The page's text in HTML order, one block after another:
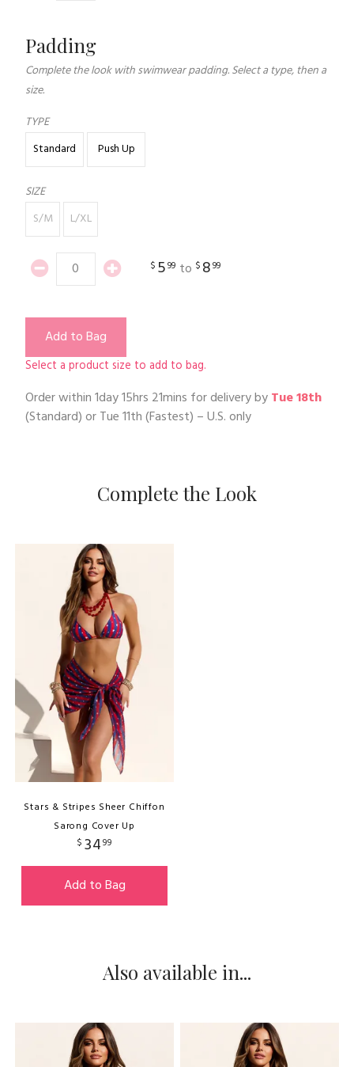
Padding
Complete the look with swimwear padding. Select a type, then a
size.
TYPE
Standard
Push Up
SIZE
S/M
L/XL
$ 599 to $ 899
Add to Bag
Select a product size to add to bag.
Order within1day 15hrs 21mins for delivery byTue 18th
(Standard) orTue 11th(Fastest) – U.S. only
Complete the Look
Stars & Stripes Sheer Chiffon
Sarong Cover Up
$ 3499
Add to Bag
Also available in...